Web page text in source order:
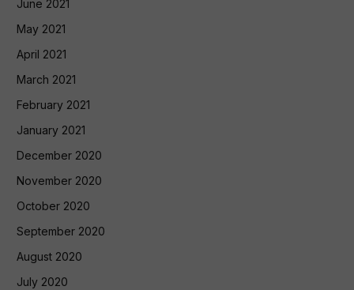
June 2021
May 2021
April 2021
March 2021
February 2021
January 2021
December 2020
November 2020
October 2020
September 2020
August 2020
July 2020